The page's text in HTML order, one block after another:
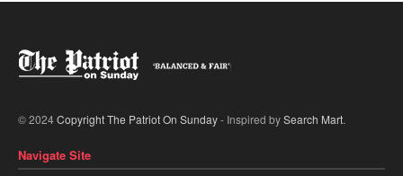
© 2024Copyright The Patriot On Sunday- Inspired bySearch Mart.
Navigate Site